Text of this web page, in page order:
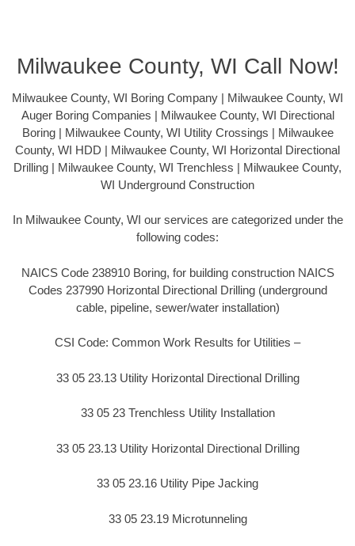
Milwaukee County, WI Call Now!
Milwaukee County, WI Boring Company | Milwaukee County, WI
Auger Boring Companies | Milwaukee County, WI Directional
Boring | Milwaukee County, WI Utility Crossings | Milwaukee
County, WI HDD | Milwaukee County, WI Horizontal Directional
Drilling | Milwaukee County, WI Trenchless | Milwaukee County,
WI Underground Construction
In Milwaukee County, WI our services are categorized under the
following codes:
NAICS Code 238910 Boring, for building construction NAICS
Codes 237990 Horizontal Directional Drilling (underground
cable, pipeline, sewer/water installation)
CSI Code: Common Work Results for Utilities –
33 05 23.13 Utility Horizontal Directional Drilling
33 05 23 Trenchless Utility Installation
33 05 23.13 Utility Horizontal Directional Drilling
33 05 23.16 Utility Pipe Jacking
33 05 23.19 Microtunneling